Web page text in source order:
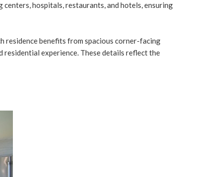
hospitals, restaurants, and hotels, ensuring
benefits from spacious corner-facing
residential experience. These details reflect the